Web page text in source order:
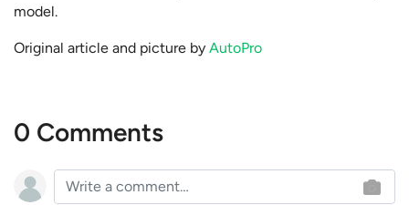
model.
Original article and picture by AutoPro
0 Comments